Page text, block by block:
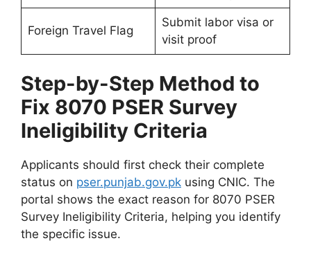
Foreign Travel Flag
Submit labor visa or
visit proof
Step-by-Step Method to
Fix 8070 PSER Survey
Ineligibility Criteria
Applicants should first check their complete
status on pser.punjab.gov.pk using CNIC. The
portal shows the exact reason for 8070 PSER
Survey Ineligibility Criteria, helping you identify
the specific issue.